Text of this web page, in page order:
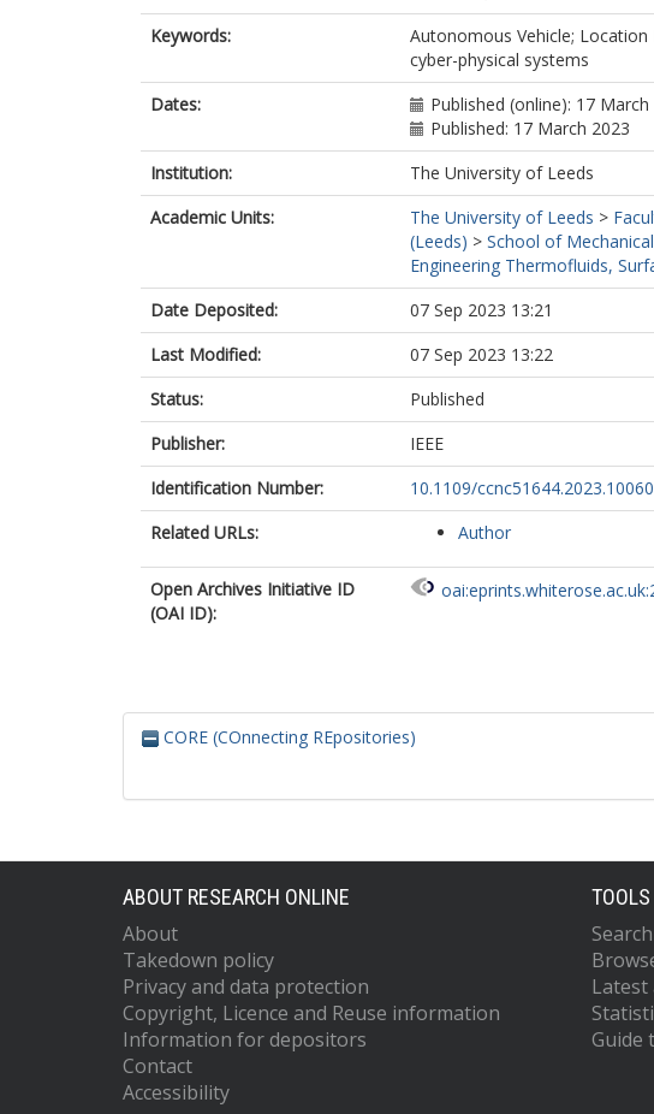
Keywords:
Autonomous Vehicle; Location
cyber-physical systems
Dates:
Published (online): 17 March
Published: 17 March 2023
Institution:
The University of Leeds
Academic Units:
The University of Leeds >
(Leeds) > School of
Engineering Thermofluids,
Date Deposited:
07 Sep 2023 13:21
Last Modified:
07 Sep 2023 13:22
Status:
Published
Publisher:
IEEE
Identification Number:
10.1109/
Related URLs:
Author
Open Archives Initiative ID
(OAI ID):
CORE (COnnecting REpositories)
ABOUT RESEARCH ONLINE
About
Takedown policy
Privacy and data protection
Copyright, Licence and Reuse information
Information for depositors
Contact
Accessibility
TOOLS
Search
Latest
Guide